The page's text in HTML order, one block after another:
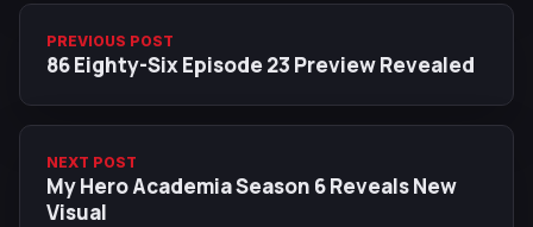
PREVIOUS POST
86 Eighty-Six Episode 23 Preview Revealed
NEXT POST
My Hero Academia Season 6 Reveals New
Visual